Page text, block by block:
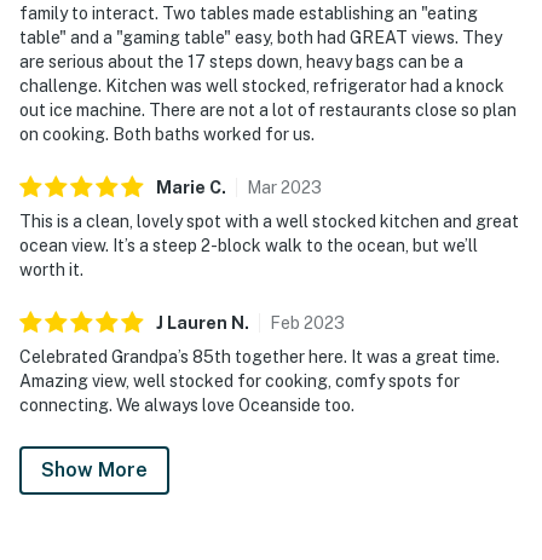
family to interact. Two tables made establishing an "eating
table" and a "gaming table" easy, both had GREAT views. They
are serious about the 17 steps down, heavy bags can be a
challenge. Kitchen was well stocked, refrigerator had a knock
out ice machine. There are not a lot of restaurants close so plan
on cooking. Both baths worked for us.
Marie C. Mar2023
This is a clean, lovely spot with a well stocked kitchen and great
ocean view. It’s a steep 2-block walk to the ocean, but we’ll
worth it.
J Lauren N . Feb 2023
Celebrated Grandpa’s 85th together here. It was a great time.
Amazing view, well stocked for cooking, comfy spots for
connecting. We always love Oceanside too.
Show More